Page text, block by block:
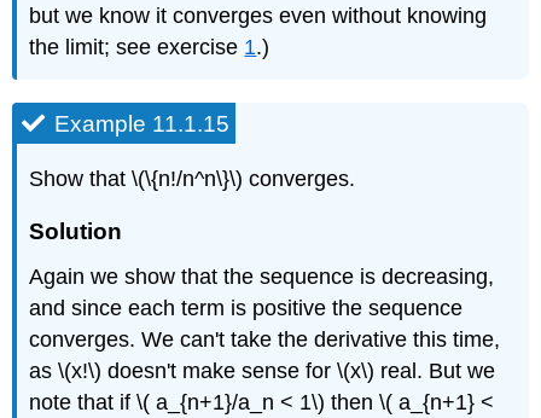
but we know it converges even without knowing
the limit; see exercise 1.)
Example 11.1.15
Show that \(\{n!/n^n\}\) converges.
Solution
Again we show that the sequence is decreasing,
and since each term is positive the sequence
converges. We can't take the derivative this time,
as \(x!\) doesn't make sense for \(x\) real. But we
note that if \( a_{n+1}/a_n < 1\) then \( a_{n+1} <